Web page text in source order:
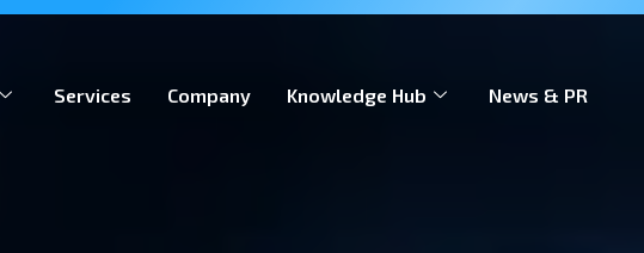
Services Company Knowledge Hub News & PR